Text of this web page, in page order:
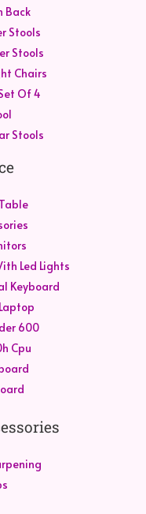
Back
Stools
Stools
Chairs
Of 4
Stools
Led Lights
Keyboard
600
Cpu